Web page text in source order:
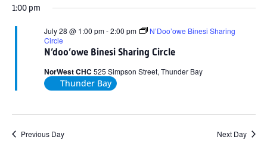
1:00 pm
N’doo’owe Binesi Sharing Circle
July 28 @ 1:00 pm-2:00 pm
N’Doo’owe Binesi Sharing
Circle
NorWest CHC 525 Simpson Street, Thunder Bay
Thunder Bay
Previous Day Next Day